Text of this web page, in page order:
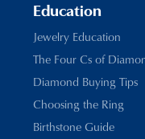
Education
Jewelry Education
The Four Cs of
Diamond Buying Tips
Choosing the Ring
Birthstone Guide